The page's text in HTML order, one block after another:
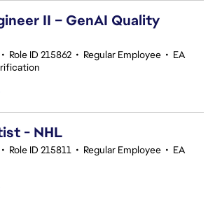
II – GenAI Quality
• Role ID 215862 • Regular Employee • EA
- NHL
• Role ID 215811 • Regular Employee • EA